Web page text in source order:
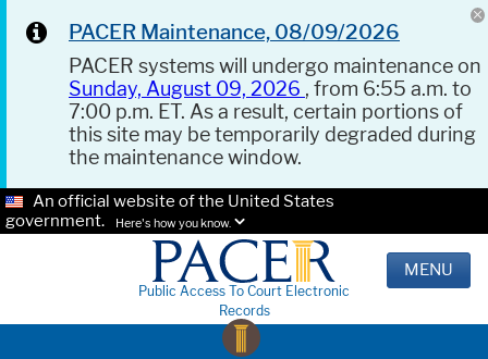
PACER Maintenance, 08/09/2026
PACER systems will undergo maintenance on
Sunday, August 09, 2026 , from 6:55 a.m. to
7:00 p.m. ET. As a result, certain portions of
this site may be temporarily degraded during
the maintenance window.
An official website of the United States
government.
Here's how you know.
Public Access To Court Electronic
Records
MENU